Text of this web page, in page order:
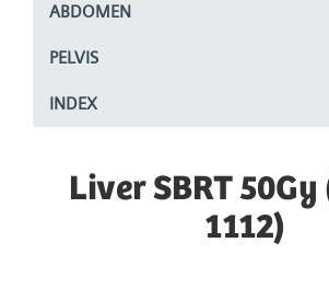
ABDOMEN
PELVIS
INDEX
Liver SBRT 50Gy
1112)